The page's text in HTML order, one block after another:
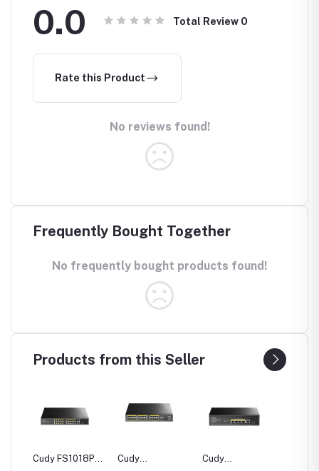
0.0 Total Review 0
Rate this Product
No reviews found!
Frequently Bought Together
No frequently bought products found!
Products from this Seller
Cudy FS1018PS1
Cudy
Cudy